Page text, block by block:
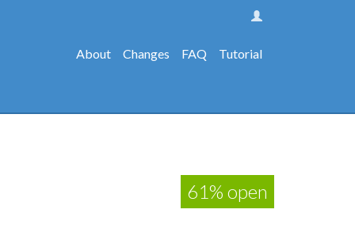
About Changes FAQ Tutorial
61% open